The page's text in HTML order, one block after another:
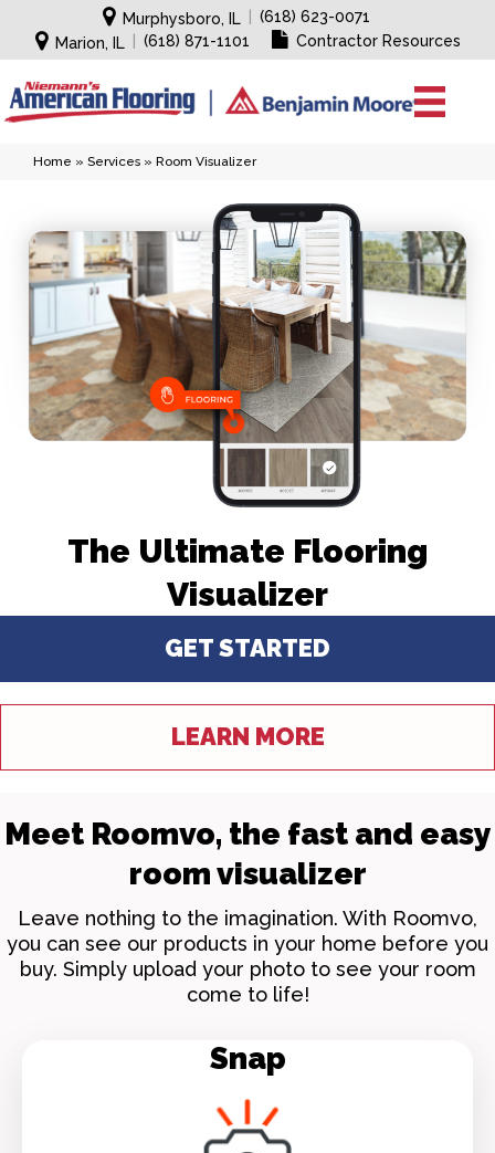
Murphysboro, IL
(618) 623-0071
Marion, IL
(618) 871-1101 Contractor Resources
Home » Services » Room Visualizer
The Ultimate Flooring
Visualizer
GET STARTED
LEARN MORE
Meet Roomvo, the fast and easy
room visualizer
Leave nothing to the imagination. With Roomvo,
you can see our products in your home before you
buy. Simply upload your photo to see your room
come to life!
Snap